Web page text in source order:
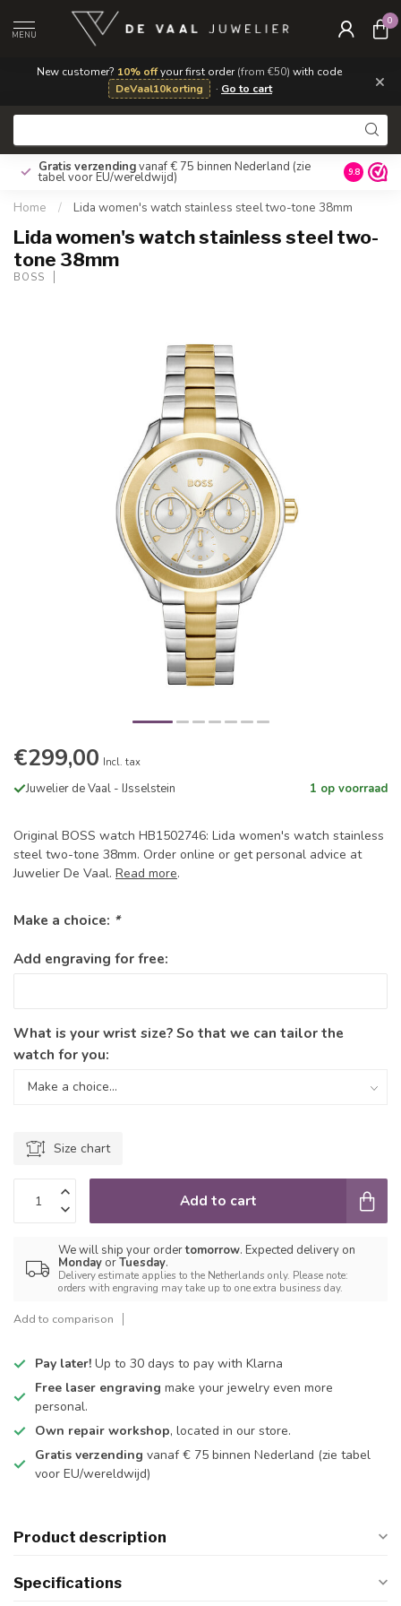
New customer? 10% offyour first order(from €50) with code
DeVaal10korting
· Go to cart ×
MENU
0
Gratis verzendingvanaf € 75 binnen Nederland (zie
tabel voor EU/wereldwijd) 9.8
Home / Lida women's watch stainless steel two-tone 38mm
Lida women's watch stainless steel two-
tone 38mm
BOSS
€299,00 Incl. tax
Juwelier de Vaal - IJsselstein 1 op voorraad
Original BOSS watch HB1502746: Lida women's watch stainless
steel two-tone 38mm. Order online or get personal advice at
Juwelier De Vaal. Read more.
Make a choice: *
Add engraving for free:
What is your wrist size? So that we can tailor the
watch for you:
Size chart
Add to cart
We will ship your ordertomorrow. Expected delivery on
Monday orTuesday.
Delivery estimate applies to the Netherlands only. Please note:
orders with engraving may take up to one extra business day.
Add to comparison
Pay later! Up to 30 days to pay with Klarna
Free laser engraving make your jewelry even more
personal.
Own repair workshop, located in our store.
Gratis verzending vanaf € 75 binnen Nederland (zie tabel
voor EU/wereldwijd)
Product description
Specifications